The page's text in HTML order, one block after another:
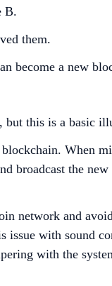
B.
them.
become a new
but this is a basic
When
broadcast the
network and
with sound
with the